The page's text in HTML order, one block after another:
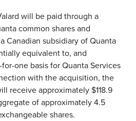
will be paid through a
common shares and
Canadian subsidiary of Quanta
equivalent to, and
one basis for Quanta Services
with the acquisition, the
receive approximately$118.9
of approximately 4.5
shares.